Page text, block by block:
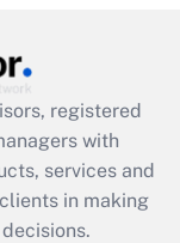
registered
with
services and
in making